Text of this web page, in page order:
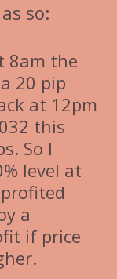
so:
8am the
20 pip
at 12pm
this
So I
level at
a
if price